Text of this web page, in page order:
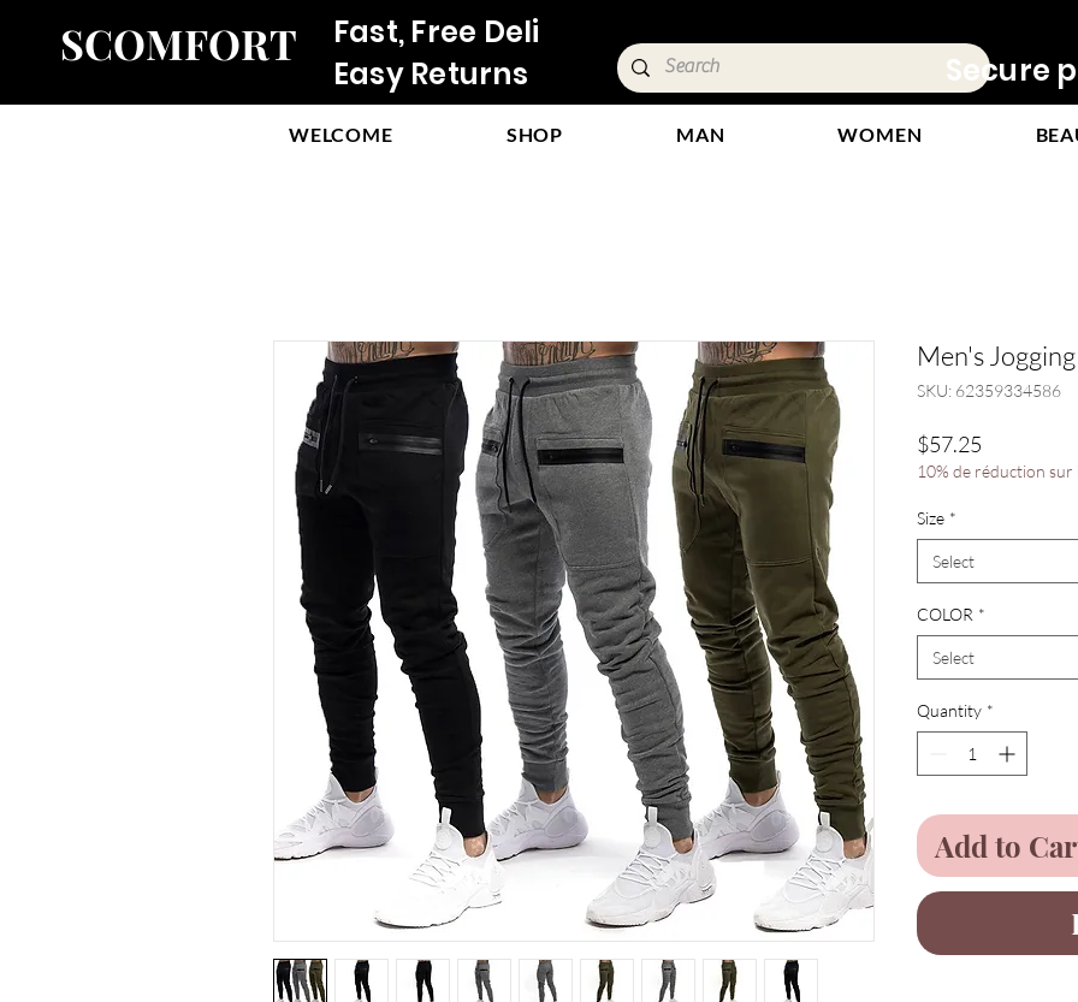
SCOMFORT
Fast, Free Delivery &
Easy Returns
Secure
WELCOME SHOP MAN WOMEN
Men's
SKU: 62359334586
$57.25
10% de réduction sur
Size *
Select
COLOR *
Select
Quantity *
Add to